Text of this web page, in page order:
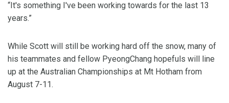
“It's something I've been working towards for the last 13
years.”
While Scott will still be working hard off the snow, many of
his teammates and fellow PyeongChang hopefuls will line
up at the Australian Championships at Mt Hotham from
August 7-11.